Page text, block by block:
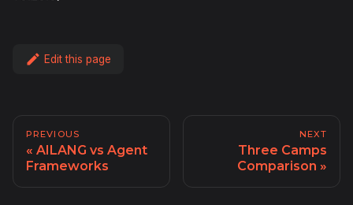
Edit this page
PREVIOUS
AILANG vs Agent
Frameworks
NEXT
Three Camps
Comparison